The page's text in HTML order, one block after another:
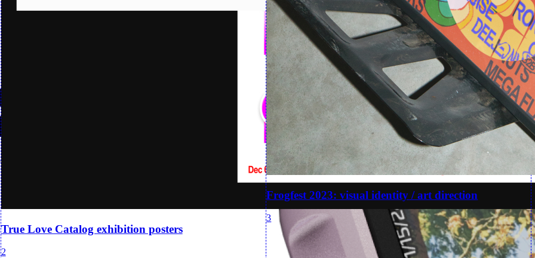
True Love Catalog exhibition posters
2
Frogfest 2023: visual identity / art direction
3